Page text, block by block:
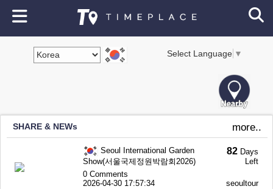
Select Language ▼
SHARE & NEWs more..
Seoul International Garden
Show(서울국제정원박람회2026)
82 Days
Left
0 Comments
2026-04-30 17:57:34
seoultour